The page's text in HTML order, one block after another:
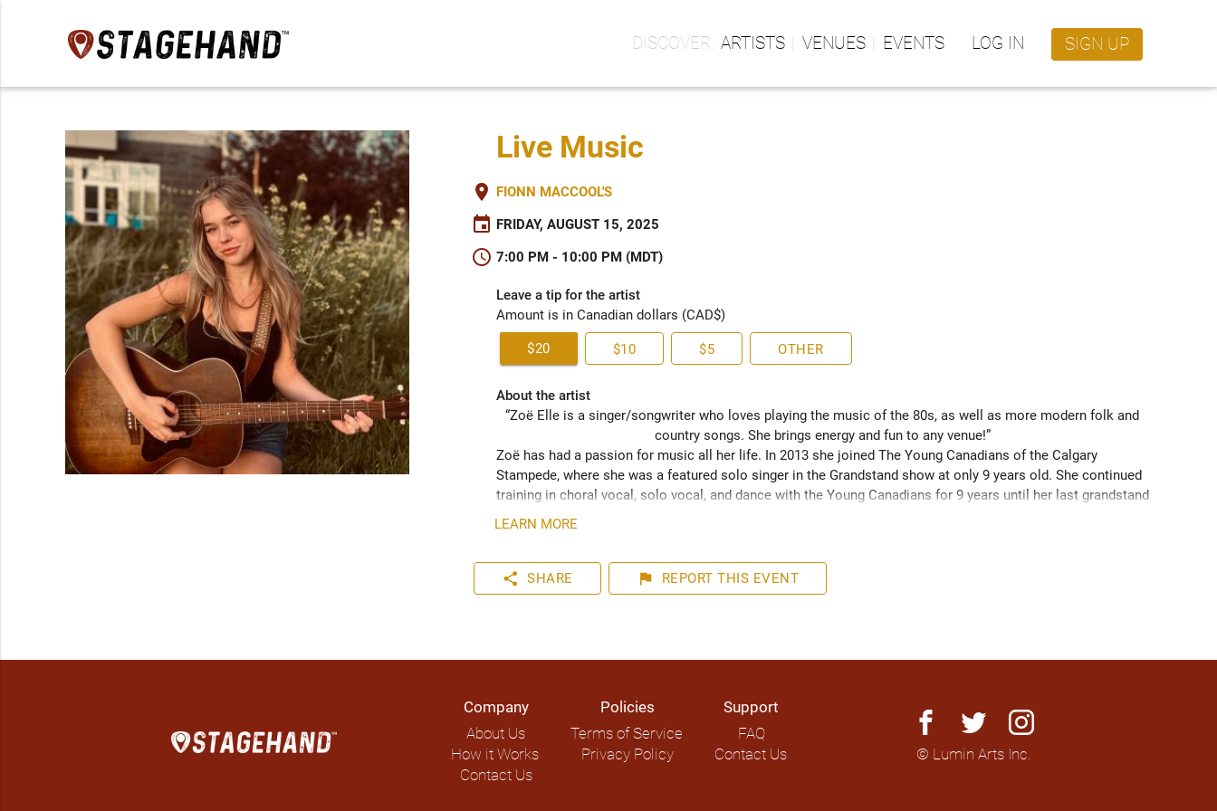
ARTISTS VENUES EVENTS LOG IN SIGN UP
Live Music
place FIONN MACCOOL'S
event FRIDAY, AUGUST 15, 2025
schedule 7:00 PM - 10:00 PM (MDT)
Leave a tip for the artist
Amount is in Canadian dollars (CAD$)
$20 $10 $5 OTHER
About the artist
“Zoë Elle is a singer/songwriter who loves playing the music of the 80s, as well as more modern folk and
country songs. She brings energy and fun to any venue!”
Zoë has had a passion for music all her life. In 2013 she joined The Young Canadians of the Calgary
Stampede, where she was a featured solo singer in the Grandstand show at only 9 years old. She continued
training in choral vocal, solo vocal, and dance with the Young Canadians for 9 years until her last grandstand
show in 2022. Zoë also worked with Mariya Stokes from 2015-2021, expanding her skills as a singer and
and performer, and she’s working on releasing her first original song!
LEARN MORE
share SHARE flag REPORT THIS EVENT
Company
About Us
How it Works
Contact Us
Policies
Terms of Service
Privacy Policy
Support
FAQ
Contact Us
facebook twitter instagram
© Lumin Arts Inc.